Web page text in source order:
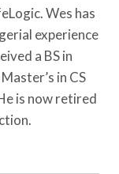
Wes has
experience
a BS in
in CS
is now retired